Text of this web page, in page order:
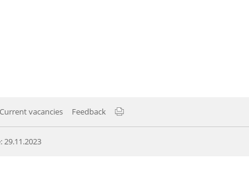
Current vacancies Feedback
29.11.2023